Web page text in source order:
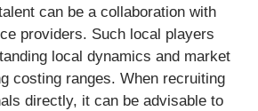
can be a collaboration with
providers. Such local players
local dynamics and market
costing ranges. When recruiting
directly, it can be advisable to